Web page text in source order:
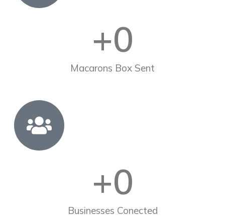
Macarons Box Sent
+0
Businesses Conected
+0